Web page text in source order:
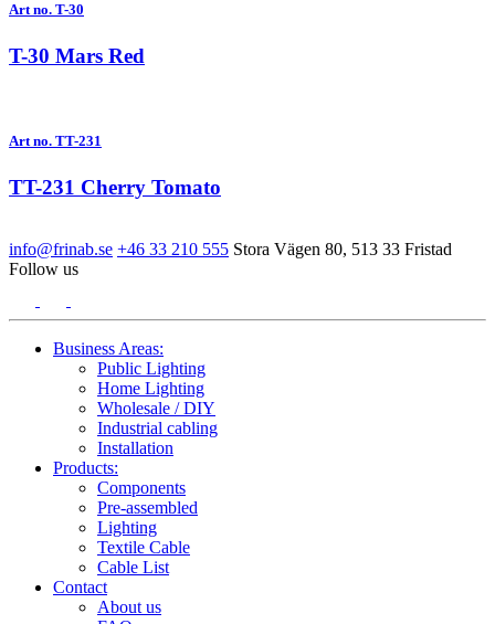
Art no. T-30
T-30 Mars Red
Art no. TT-231
TT-231 Cherry Tomato
info@frinab.se +46 33 210 555 Stora Vägen 80, 513 33 Fristad
Follow us
Business Areas:
Public Lighting
Home Lighting
Wholesale / DIY
Industrial cabling
Installation
Products:
Components
Pre-assembled
Lighting
Textile Cable
Cable List
Contact
About us